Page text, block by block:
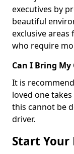
executives by
beautiful
exclusive
who require
Can I Bring My
It is
loved one
this cannot be
driver.
Start Your